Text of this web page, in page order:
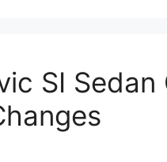
SI Sedan